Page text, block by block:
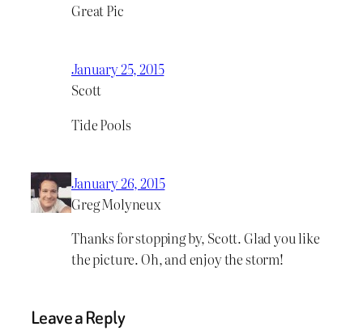
Great Pic
January 25, 2015
Scott
Tide Pools
January 26, 2015
Greg Molyneux
Thanks for stopping by, Scott. Glad you like
the picture. Oh, and enjoy the storm!
Leave a Reply